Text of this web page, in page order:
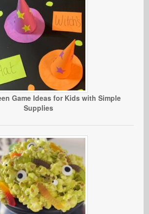
Game Ideas for Kids with Simple
Supplies